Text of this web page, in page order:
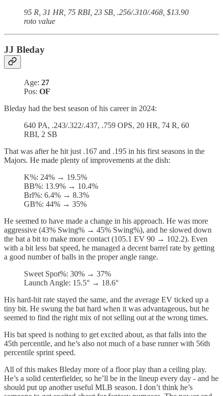
95 R, 31 HR, 75 RBI, 23 SB, .256/.310/.468, $13.90
roto value
JJ Bleday
Age: 27
Pos: OF
Bleday had the best season of his career in 2024:
640 PA, .243/.322/.437, .759 OPS, 20 HR, 74 R, 60
RBI, 2 SB
That was after he hit just .167 and .195 in his first seasons in the
Majors. He made plenty of improvements at the dish:
K%: 24% → 19.5%
BB%: 13.9% → 10.4%
Brl%: 6.4% → 8.3%
GB%: 44% → 35%
He seemed to have made a change in his approach. He was more
aggressive (43% Swing% → 45% Swing%), and he slowed down
the bat a bit to make more contact (105.1 EV 90 → 102.2). Even
with a bit less bat speed, he managed a decent barrel rate by getting
a good number of balls in the proper angle range.
Sweet Spot%: 30% → 37%
Launch Angle: 15.5° → 18.6°
His hard-hit rate stayed the same, and the average EV ticked up a
tiny bit. He swung the bat hard when it was advantageous, but he
seemed to find the right mix of not selling out at the wrong times.
His bat speed is nothing to get excited about, as that falls into the
45th percentile, and he’s also not much of a base runner with 56th
percentile sprint speed.
All of this makes Bleday more of a floor play than a ceiling play.
He’s a solid centerfielder, so he’ll be in the lineup every day - and he
should put up another useful MLB season. I don’t think he’s